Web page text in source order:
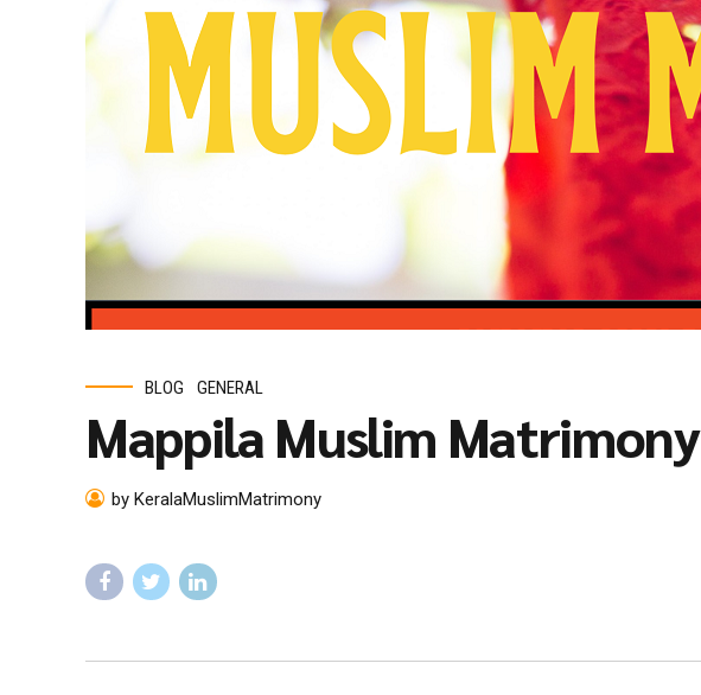
BLOG GENERAL
Mappila Muslim Matrimony
by KeralaMuslimMatrimony